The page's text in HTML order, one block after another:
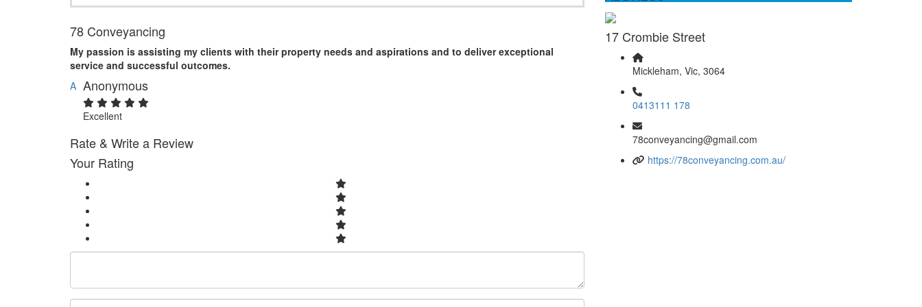
78 Conveyancing
My passion is assisting my clients with their property needs and aspirations and to deliver exceptional
service and successful outcomes.
A Anonymous
Excellent
Rate & Write a Review
Your Rating
17 Crombie Street
Mickleham, Vic, 3064
0413111 178
78conveyancing@gmail.com
https://78conveyancing.com.au/